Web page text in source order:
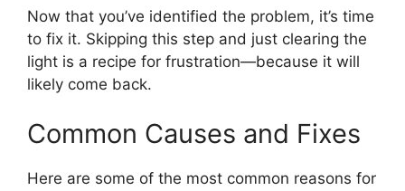
Now that you’ve identified the problem, it’s time
to fix it. Skipping this step and just clearing the
light is a recipe for frustration—because it will
likely come back.
Common Causes and Fixes
Here are some of the most common reasons for